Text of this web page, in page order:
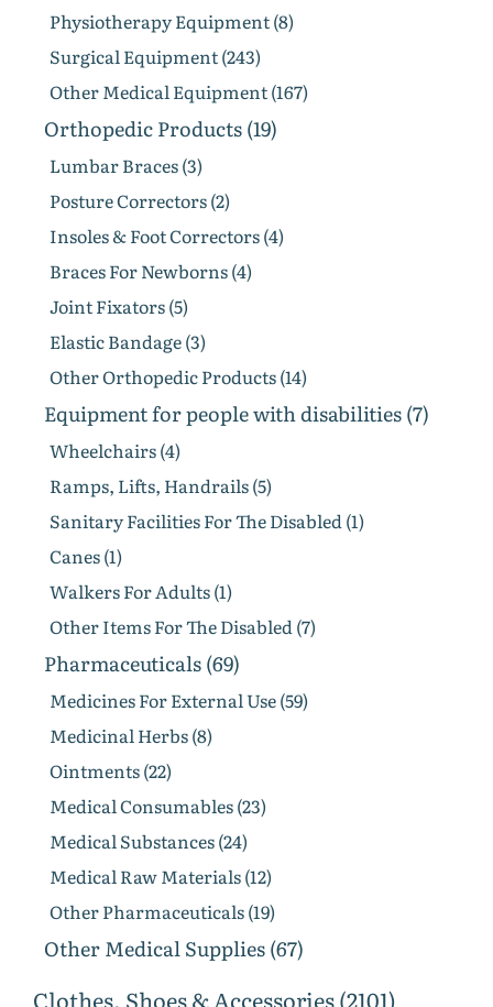
Physiotherapy Equipment (8)
Surgical Equipment (243)
Other Medical Equipment (167)
Orthopedic Products (19)
Lumbar Braces (3)
Posture Correctors (2)
Insoles & Foot Correctors (4)
Braces For Newborns (4)
Joint Fixators (5)
Elastic Bandage (3)
Other Orthopedic Products (14)
Equipment for people with disabilities (7)
Wheelchairs (4)
Ramps, Lifts, Handrails (5)
Sanitary Facilities For The Disabled (1)
Canes (1)
Walkers For Adults (1)
Other Items For The Disabled (7)
Pharmaceuticals (69)
Medicines For External Use (59)
Medicinal Herbs (8)
Ointments (22)
Medical Consumables (23)
Medical Substances (24)
Medical Raw Materials (12)
Other Pharmaceuticals (19)
Other Medical Supplies (67)
Clothes, Shoes & Accessories (2101)